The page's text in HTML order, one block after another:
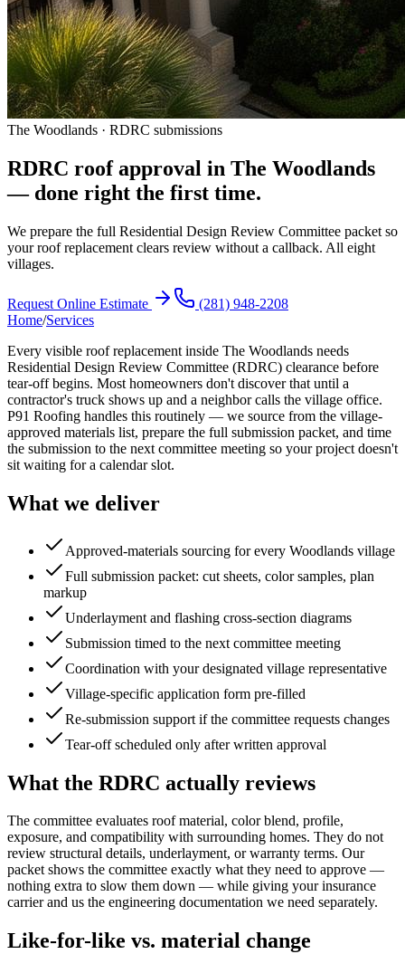
The Woodlands · RDRC submissions
RDRC roof approval in The Woodlands
— done right the first time.
We prepare the full Residential Design Review Committee packet so
your roof replacement clears review without a callback. All eight
villages.
Request Online Estimate
(281) 948-2208
Home/Services
Every visible roof replacement inside The Woodlands needs
Residential Design Review Committee (RDRC) clearance before
tear-off begins. Most homeowners don't discover that until a
contractor's truck shows up and a neighbor calls the village office.
P91 Roofing handles this routinely — we source from the village-
approved materials list, prepare the full submission packet, and time
the submission to the next committee meeting so your project doesn't
sit waiting for a calendar slot.
What we deliver
Approved-materials sourcing for every Woodlands village
Full submission packet: cut sheets, color samples, plan
markup
Underlayment and flashing cross-section diagrams
Submission timed to the next committee meeting
Coordination with your designated village representative
Village-specific application form pre-filled
Re-submission support if the committee requests changes
Tear-off scheduled only after written approval
What the RDRC actually reviews
The committee evaluates roof material, color blend, profile,
exposure, and compatibility with surrounding homes. They do not
review structural details, underlayment, or warranty terms. Our
packet shows the committee exactly what they need to approve —
nothing extra to slow them down — while giving your insurance
carrier and us the engineering documentation we need separately.
Like-for-like vs. material change